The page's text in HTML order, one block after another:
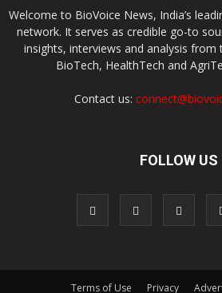
Welcome to BioVoice News, India’s
network. It serves as credible go-to
insights, interviews and analysis
BioTech, HealthTech and
Contact us:
FOLLOW US
Terms of Use Privacy